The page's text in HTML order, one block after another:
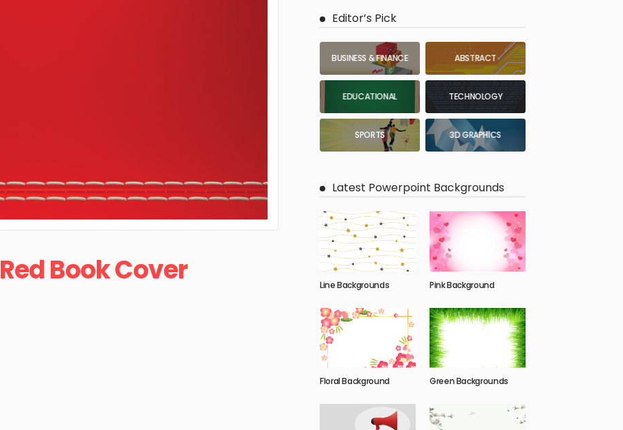
Red Book Cover
Editor’s Pick
BUSINESS & FINANCE ABSTRACT
EDUCATIONAL TECHNOLOGY
SPORTS 3D GRAPHICS
Latest Powerpoint Backgrounds
Line Backgrounds Pink Background
Floral Background Green Backgrounds